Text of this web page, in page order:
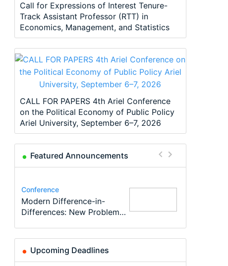
Call for Expressions of Interest Tenure-
Track Assistant Professor (RTT) in
Economics, Management, and Statistics
CALL FOR PAPERS 4th Ariel Conference
on the Political Economy of Public Policy
Ariel University, September 6–7, 2026
Featured Announcements
Conference
Modern Difference-in-
Differences: New Problems,
Program
Call for applications - PhD
Program at the University
Program
TEaM – Two year Master's
programme in Tourism
Conference
48th RSEP International
Conference on Economics,
Course
Oxford University
Economics Summer School
Job
Economic Analyst – Tax
Modelling
Upcoming Deadlines